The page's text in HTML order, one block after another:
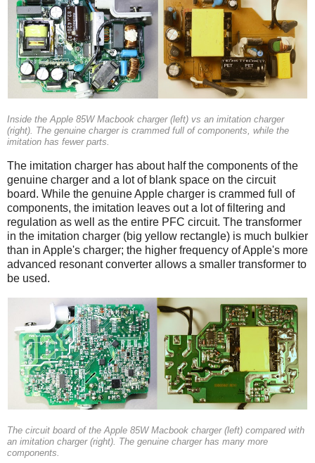
Inside the Apple 85W Macbook charger (left) vs an imitation charger
(right). The genuine charger is crammed full of components, while the
imitation has fewer parts.
The imitation charger has about half the components of the
genuine charger and a lot of blank space on the circuit
board. While the genuine Apple charger is crammed full of
components, the imitation leaves out a lot of filtering and
regulation as well as the entire PFC circuit. The transformer
in the imitation charger (big yellow rectangle) is much bulkier
than in Apple's charger; the higher frequency of Apple's more
advanced resonant converter allows a smaller transformer to
be used.
The circuit board of the Apple 85W Macbook charger (left) compared with
an imitation charger (right). The genuine charger has many more
components.